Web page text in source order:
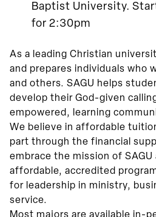
Baptist University.
for 2:30pm
As a leading Christian
and prepares individuals who
and others. SAGU helps
develop their God-given
empowered, learning
We believe in affordable
part through the financial
embrace the mission of
affordable, accredited
for leadership in ministry,
service.
Most majors are available in-